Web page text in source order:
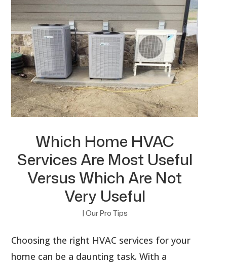
Which Home HVAC
Services Are Most Useful
Versus Which Are Not
Very Useful
| Our Pro Tips
Choosing the right HVAC services for your
home can be a daunting task. With a